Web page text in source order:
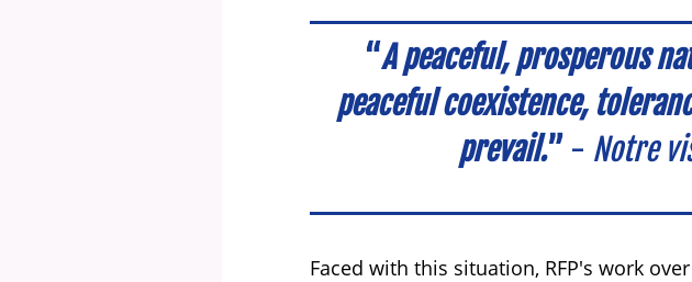
“A peaceful, prosperous
peaceful coexistence,
prevail.” - Notre
Faced with this situation, RFP's work